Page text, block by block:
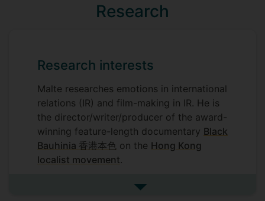
Research
Research interests
Malte researches emotions in international
relations (IR) and film-making in IR. He is
the director/writer/producer of the award-
winning feature-length documentary Black
Bauhinia 香港本色 on the Hong Kong
localist movement.
Dr Kaeding is also interested in topics
See more research interests